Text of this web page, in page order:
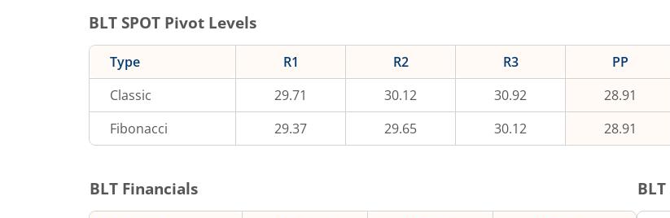
BLT SPOT Pivot Levels
Type R1 R2 R3 PP
Classic
29.71 30.12 30.92 28.91
Fibonacci
29.37 29.65 30.12 28.91
BLT Financials BLT